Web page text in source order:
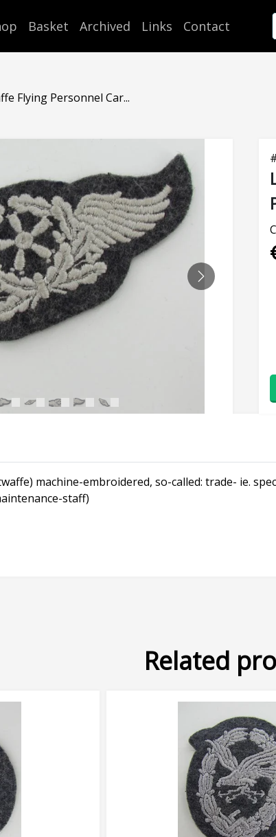
Basket Archived Links Contact
Flying Personnel Car...
NEXT
machine-embroidered, so-called: trade- ie.
staff)
Related